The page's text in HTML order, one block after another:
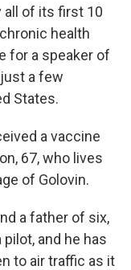
all of its first 10
health
for a speaker of
a few
States.
a vaccine
67, who lives
of Golovin.
a father of six,
and he has
to air traffic as it